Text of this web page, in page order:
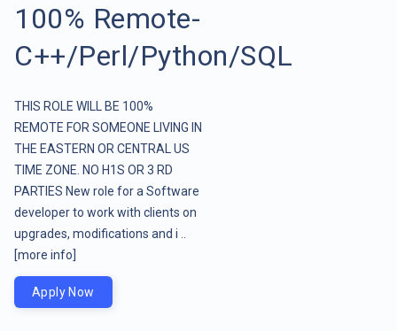
100% Remote-
C++/Perl/Python/SQL
THIS ROLE WILL BE 100%
REMOTE FOR SOMEONE LIVING IN
THE EASTERN OR CENTRAL US
TIME ZONE. NO H1S OR 3 RD
PARTIES New role for a Software
developer to work with clients on
upgrades, modifications and i ..
[more info]
Apply Now